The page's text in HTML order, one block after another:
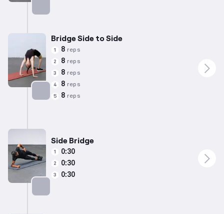
Bridge Side to Side
1 8 reps
2 8 reps
3 8 reps
4 8 reps
5 8 reps
Side Bridge
1 0:30
2 0:30
3 0:30